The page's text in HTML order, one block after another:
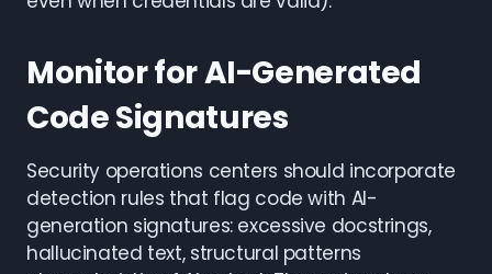
Monitor for AI-Generated
Code Signatures
Security operations centers should incorporate
detection rules that flag code with AI-
generation signatures: excessive docstrings,
hallucinated text, structural patterns